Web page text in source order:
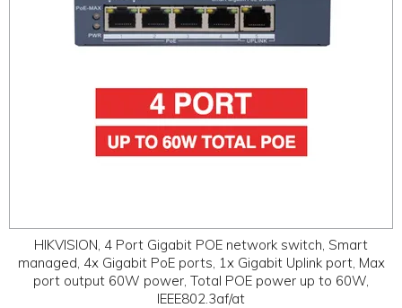
HIKVISION, 4 Port Gigabit POE network switch, Smart
managed, 4x Gigabit PoE ports, 1x Gigabit Uplink port, Max
port output 60W power, Total POE power up to 60W,
IEEE802.3af/at